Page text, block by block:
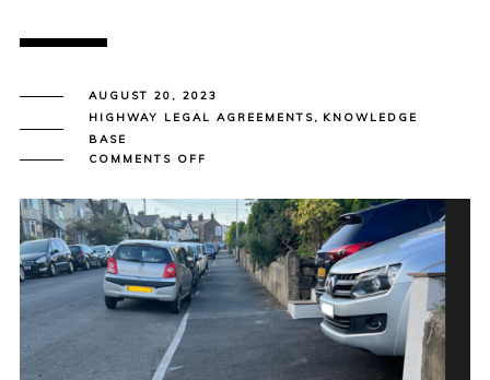
AUGUST 20, 2023
HIGHWAY LEGAL AGREEMENTS, KNOWLEDGE
BASE
COMMENTS OFF
AGREEMENT
–
NEW
AND
ALTERED
ACCESSES
AND
DROPPED
VEHICLE
CROSSINGS